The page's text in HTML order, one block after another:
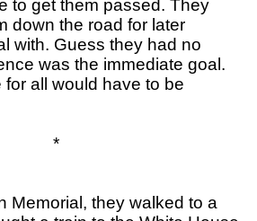
to get them passed. They
down the road for later
with. Guess they had no
was the immediate goal.
all would have to be
*
Memorial, they walked to a